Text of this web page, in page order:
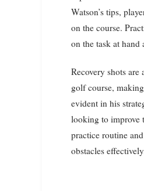
Watson’s tips,
on the course.
on the task at hand
Recovery shots
golf course,
evident in his
looking to improve
practice routine
obstacles